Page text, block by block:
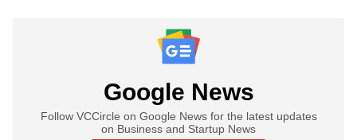
Google News
Follow VCCircle on Google News for the latest updates
on Business and Startup News